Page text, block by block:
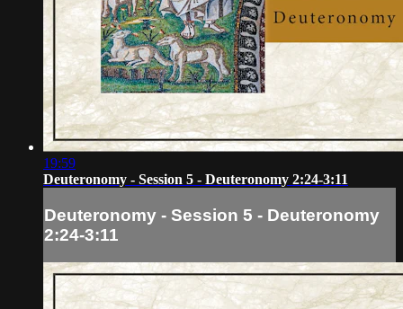
19:59
Deuteronomy - Session 5 - Deuteronomy 2:24-3:11
Deuteronomy - Session 5 - Deuteronomy
2:24-3:11